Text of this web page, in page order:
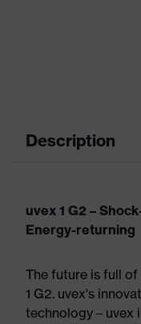
Description
uvex 1 G2 –
Energy-returning
The future is full
1 G2. uvex's
technology – uvex